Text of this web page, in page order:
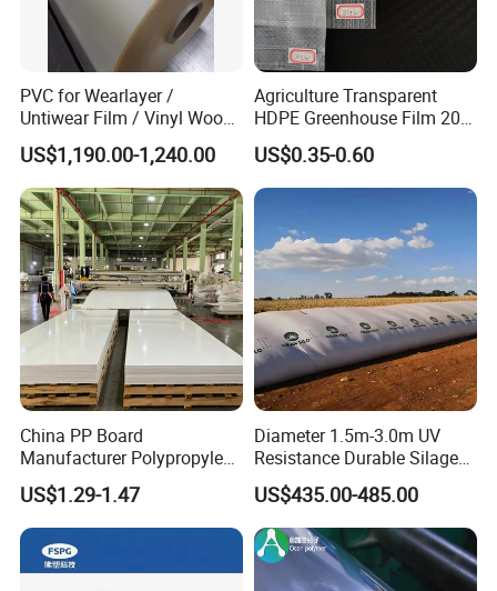
PVC for Wearlayer /
Untiwear Film / Vinyl Wood
Flooring Tiles 0.25mm
US$1,190.00-1,240.00
Agriculture Transparent
HDPE Greenhouse Film 200
Micron Waterproof Woven
Plastic Cover
US$0.35-0.60
China PP Board
Manufacturer Polypropylene
Sheet
US$1.29-1.47
Diameter 1.5m-3.0m UV
Resistance Durable Silage
Storage Bags
US$435.00-485.00